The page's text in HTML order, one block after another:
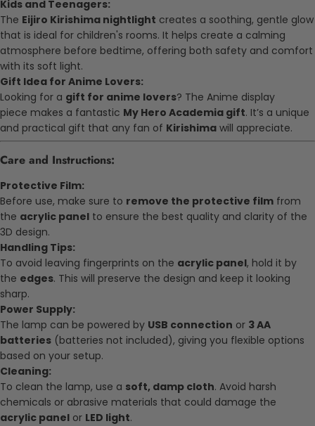
Kids and Teenagers:
The Eijiro Kirishima nightlight creates a soothing, gentle glow
that is ideal for children's rooms. It helps create a calming
atmosphere before bedtime, offering both safety and comfort
with its soft light.
Gift Idea for Anime Lovers:
Looking for a gift for anime lovers? The Anime display
piece makes a fantastic My Hero Academia gift. It’s a unique
and practical gift that any fan of Kirishima will appreciate.
Care and Instructions:
Protective Film:
Before use, make sure to remove the protective film from
the acrylic panel to ensure the best quality and clarity of the
3D design.
Handling Tips:
To avoid leaving fingerprints on the acrylic panel, hold it by
the edges. This will preserve the design and keep it looking
sharp.
Power Supply:
The lamp can be powered by USB connection or 3 AA
batteries (batteries not included), giving you flexible options
based on your setup.
Cleaning:
To clean the lamp, use a soft, damp cloth. Avoid harsh
chemicals or abrasive materials that could damage the
acrylic panel or LED light.